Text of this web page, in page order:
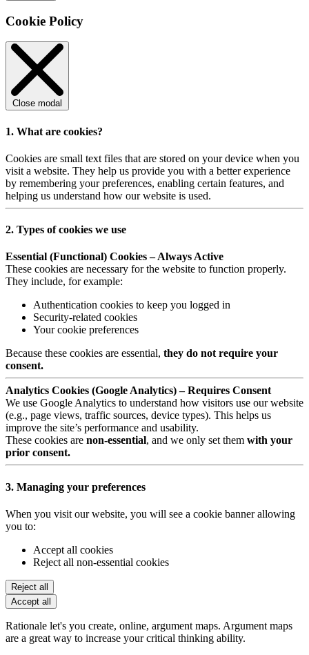
Cookie Policy
Close modal
1. What are cookies?
Cookies are small text files that are stored on your device when you
visit a website. They help us provide you with a better experience
by remembering your preferences, enabling certain features, and
helping us understand how our website is used.
2. Types of cookies we use
Essential (Functional) Cookies – Always Active
These cookies are necessary for the website to function properly.
They include, for example:
Authentication cookies to keep you logged in
Security-related cookies
Your cookie preferences
Because these cookies are essential, they do not require your
consent.
Analytics Cookies (Google Analytics) – Requires Consent
We use Google Analytics to understand how visitors use our website
(e.g., page views, traffic sources, device types). This helps us
improve the site’s performance and usability.
These cookies are non-essential, and we only set them with your
prior consent.
3. Managing your preferences
When you visit our website, you will see a cookie banner allowing
you to:
Accept all cookies
Reject all non-essential cookies
Reject all
Accept all
Rationale let's you create, online, argument maps. Argument maps
are a great way to increase your critical thinking ability.